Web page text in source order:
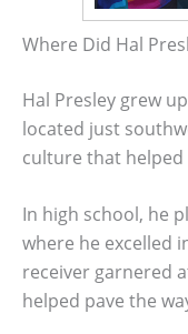
Where Did Hal
Hal Presley grew
located just
culture that
In high school, he
where he excelled
receiver garnered
helped pave the